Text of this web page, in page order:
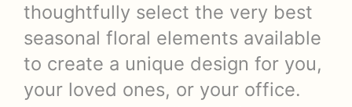
thoughtfully select the very best
seasonal floral elements available
to create a unique design for you,
your loved ones, or your office.